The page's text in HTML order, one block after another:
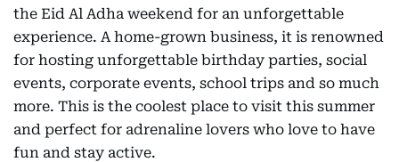
the Eid Al Adha weekend for an unforgettable
experience. A home-grown business, it is renowned
for hosting unforgettable birthday parties, social
events, corporate events, school trips and so much
more. This is the coolest place to visit this summer
and perfect for adrenaline lovers who love to have
fun and stay active.